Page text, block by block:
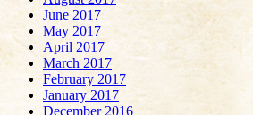
June 2017
May 2017
April 2017
March 2017
February 2017
January 2017
December 2016